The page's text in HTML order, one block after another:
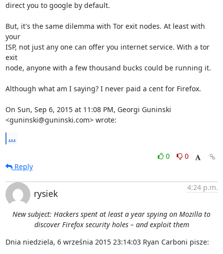
direct you to google by default.
But, it's the same dilemma with Tor exit nodes. At least with
your
ISP, not just any one can offer you internet service. With a tor
exit
node, anyone with a few thousand bucks could be running it.
Although what am I saying? I never paid a cent for Firefox.
On Sun, Sep 6, 2015 at 11:08 PM, Georgi Guninski
<guninski@guninski.com> wrote:
...
0
0
Reply
rysiek
4:24 p.m.
New subject: Hackers spent at least a year spying on Mozilla to
discover Firefox security holes – and exploit them
Dnia niedziela, 6 września 2015 23:14:03 Ryan Carboni pisze: